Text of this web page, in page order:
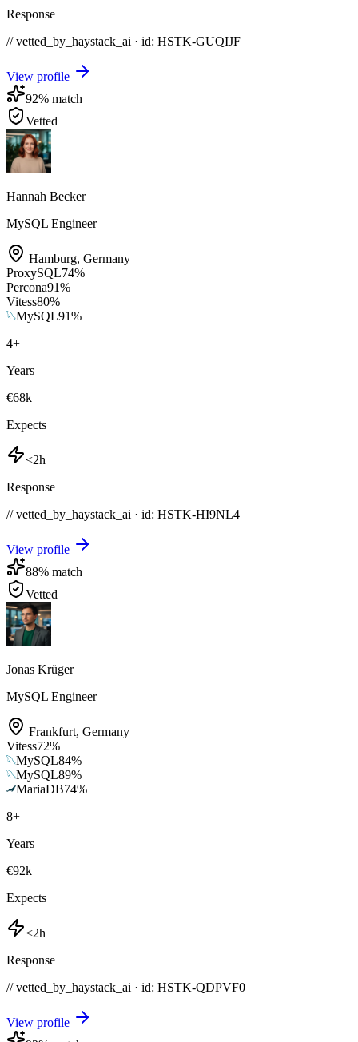
Response
// vetted_by_haystack_ai · id: HSTK-GUQIJF
View profile
92% match
Vetted
Hannah Becker
MySQL Engineer
Hamburg, Germany
ProxySQL74%
Percona91%
Vitess80%
MySQL91%
4+
Years
€68k
Expects
<2h
Response
// vetted_by_haystack_ai · id: HSTK-HI9NL4
View profile
88% match
Vetted
Jonas Krüger
MySQL Engineer
Frankfurt, Germany
Vitess72%
MySQL84%
MySQL89%
MariaDB74%
8+
Years
€92k
Expects
<2h
Response
// vetted_by_haystack_ai · id: HSTK-QDPVF0
View profile